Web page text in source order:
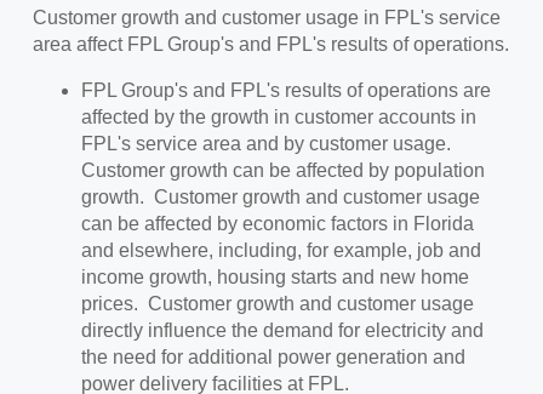
Customer growth and customer usage in FPL's service
area affect FPL Group's and FPL's results of operations.
FPL Group's and FPL's results of operations are
affected by the growth in customer accounts in
FPL's service area and by customer usage.
Customer growth can be affected by population
growth. Customer growth and customer usage
can be affected by economic factors in Florida
and elsewhere, including, for example, job and
income growth, housing starts and new home
prices. Customer growth and customer usage
directly influence the demand for electricity and
the need for additional power generation and
power delivery facilities at FPL.